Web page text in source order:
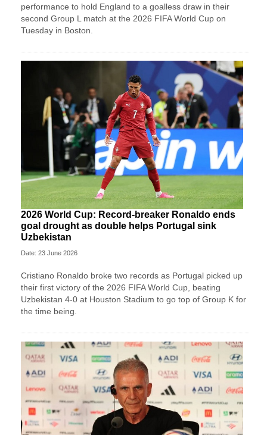
performance to hold England to a goalless draw in their
second Group L match at the 2026 FIFA World Cup on
Tuesday in Boston.
2026 World Cup: Record-breaker Ronaldo ends
goal drought as double helps Portugal sink
Uzbekistan
Date: 23 June 2026
Cristiano Ronaldo broke two records as Portugal picked up
their first victory of the 2026 FIFA World Cup, beating
Uzbekistan 4-0 at Houston Stadium to go top of Group K for
the time being.